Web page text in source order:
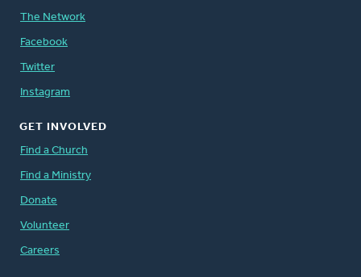
The Network
Facebook
Twitter
Instagram
GET INVOLVED
Find a Church
Find a Ministry
Donate
Volunteer
Careers